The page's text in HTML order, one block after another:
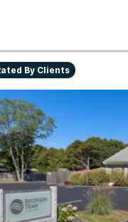
By Clients